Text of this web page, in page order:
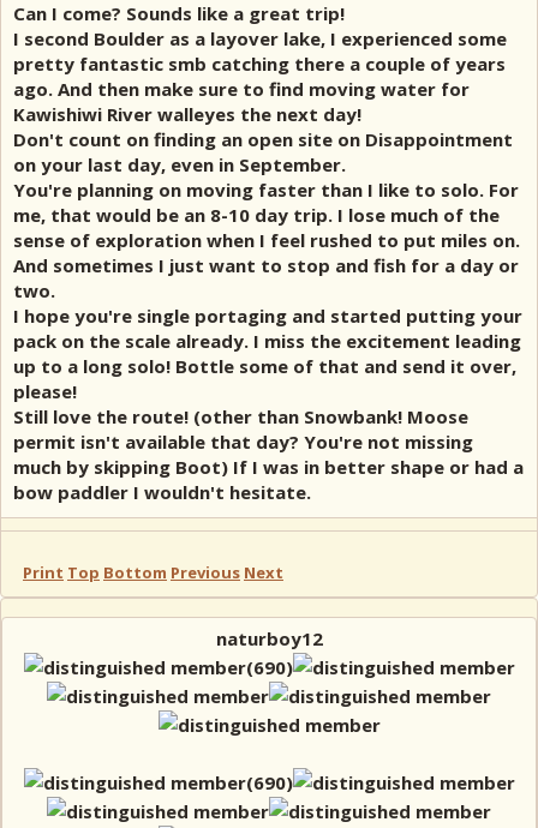
Can I come? Sounds like a great trip!
I second Boulder as a layover lake, I experienced some
pretty fantastic smb catching there a couple of years
ago. And then make sure to find moving water for
Kawishiwi River walleyes the next day!
Don't count on finding an open site on Disappointment
on your last day, even in September.
You're planning on moving faster than I like to solo. For
me, that would be an 8-10 day trip. I lose much of the
sense of exploration when I feel rushed to put miles on.
And sometimes I just want to stop and fish for a day or
two.
I hope you're single portaging and started putting your
pack on the scale already. I miss the excitement leading
up to a long solo! Bottle some of that and send it over,
please!
Still love the route! (other than Snowbank! Moose
permit isn't available that day? You're not missing
much by skipping Boot) If I was in better shape or had a
bow paddler I wouldn't hesitate.
Print Top Bottom Previous Next
naturboy12